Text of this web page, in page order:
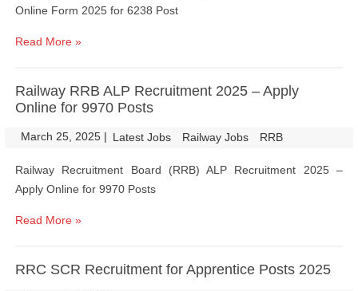
Online Form 2025 for 6238 Post
Read More »
Railway RRB ALP Recruitment 2025 – Apply
Online for 9970 Posts
March 25, 2025 | Latest Jobs Railway Jobs RRB
Railway Recruitment Board (RRB) ALP Recruitment 2025 –
Apply Online for 9970 Posts
Read More »
RRC SCR Recruitment for Apprentice Posts 2025